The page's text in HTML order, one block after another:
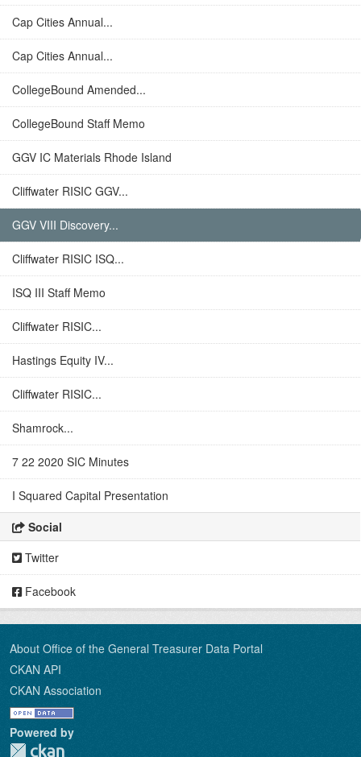
Cap Cities Annual...
Cap Cities Annual...
CollegeBound Amended...
CollegeBound Staff Memo
GGV IC Materials Rhode Island
Cliffwater RISIC GGV...
GGV VIII Discovery...
Cliffwater RISIC ISQ...
ISQ III Staff Memo
Cliffwater RISIC...
Hastings Equity IV...
Cliffwater RISIC...
Shamrock...
7 22 2020 SIC Minutes
I Squared Capital Presentation
Social
Twitter
Facebook
About Office of the General Treasurer Data Portal
CKAN API
CKAN Association
Powered by